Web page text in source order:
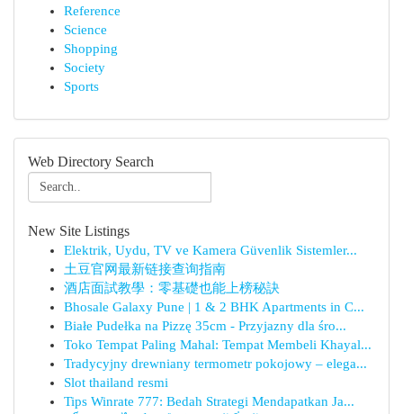
Reference
Science
Shopping
Society
Sports
Web Directory Search
New Site Listings
Elektrik, Uydu, TV ve Kamera Güvenlik Sistemler...
土豆官网最新链接查询指南
酒店面試教學：零基礎也能上榜秘訣
Bhosale Galaxy Pune | 1 & 2 BHK Apartments in C...
Białe Pudełka na Pizzę 35cm - Przyjazny dla śro...
Toko Tempat Paling Mahal: Tempat Membeli Khayal...
Tradycyjny drewniany termometr pokojowy – elega...
Slot thailand resmi
Tips Winrate 777: Bedah Strategi Mendapatkan Ja...